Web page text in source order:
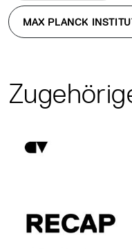
MAX PLANCK